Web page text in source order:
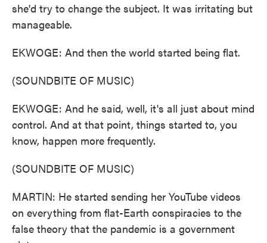
she'd try to change the subject. It was irritating but
manageable.
EKWOGE: And then the world started being flat.
(SOUNDBITE OF MUSIC)
EKWOGE: And he said, well, it's all just about mind
control. And at that point, things started to, you
know, happen more frequently.
(SOUNDBITE OF MUSIC)
MARTIN: He started sending her YouTube videos
on everything from flat-Earth conspiracies to the
false theory that the pandemic is a government